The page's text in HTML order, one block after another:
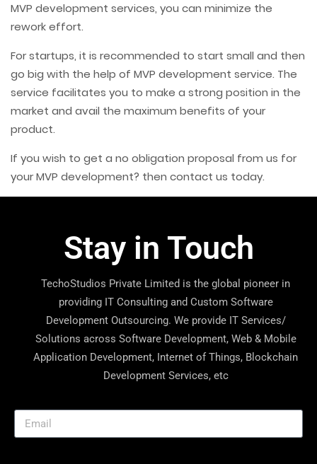
MVP development services, you can minimize the
rework effort.
For startups, it is recommended to start small and then
go big with the help of MVP development service. The
service facilitates you to make a strong position in the
market and avail the maximum benefits of your
product.
If you wish to get a no obligation proposal from us for
your MVP development? then contact us today.
Stay in Touch
TechoStudios Private Limited is the global pioneer in
providing IT Consulting and Custom Software
Development Outsourcing. We provide IT Services/
Solutions across Software Development, Web & Mobile
Application Development, Internet of Things, Blockchain
Development Services, etc